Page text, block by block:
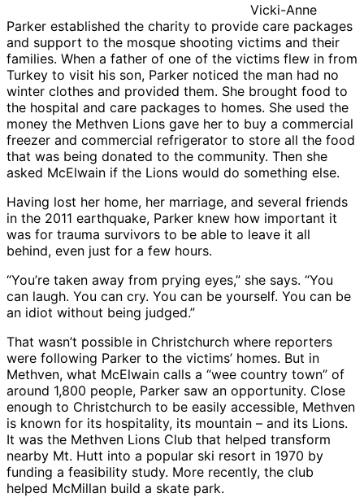
Vicki-Anne
Parker established the charity to provide care packages
and support to the mosque shooting victims and their
families. When a father of one of the victims flew in from
Turkey to visit his son, Parker noticed the man had no
winter clothes and provided them. She brought food to
the hospital and care packages to homes. She used the
money the Methven Lions gave her to buy a commercial
freezer and commercial refrigerator to store all the food
that was being donated to the community. Then she
asked McElwain if the Lions would do something else.
Having lost her home, her marriage, and several friends
in the 2011 earthquake, Parker knew how important it
was for trauma survivors to be able to leave it all
behind, even just for a few hours.
“You’re taken away from prying eyes,” she says. “You
can laugh. You can cry. You can be yourself. You can be
an idiot without being judged.”
That wasn’t possible in Christchurch where reporters
were following Parker to the victims’ homes. But in
Methven, what McElwain calls a “wee country town” of
around 1,800 people, Parker saw an opportunity. Close
enough to Christchurch to be easily accessible, Methven
is known for its hospitality, its mountain – and its Lions.
It was the Methven Lions Club that helped transform
nearby Mt. Hutt into a popular ski resort in 1970 by
funding a feasibility study. More recently, the club
helped McMillan build a skate park.